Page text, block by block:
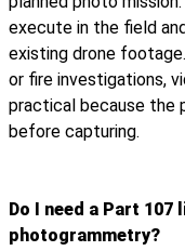
execute in the field
existing drone
or fire investigations,
practical because the
before capturing.
Do I need a Part
photogrammetry?